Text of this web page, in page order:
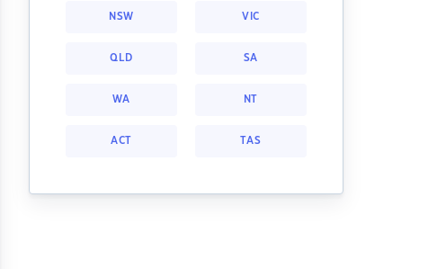
NSW VIC
QLD SA
WA NT
ACT TAS